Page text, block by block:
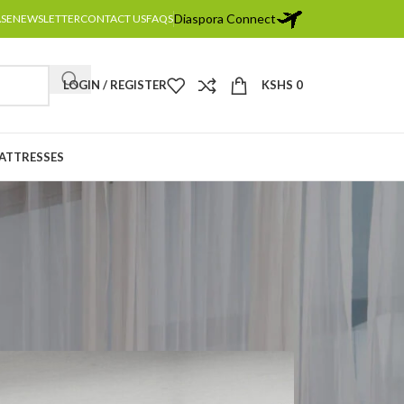
NEWSLETTERCONTACT USFAQSDiaspora Connect
LOGIN / REGISTER KSHS 0
Style